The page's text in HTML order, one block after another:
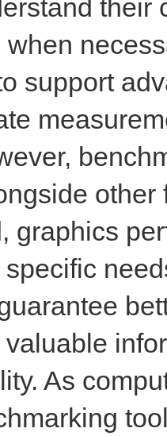
their
support
other
graphics
As